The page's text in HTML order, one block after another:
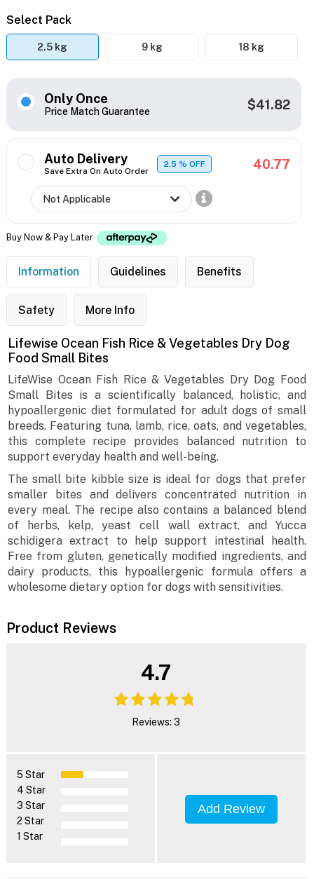
Select Pack
2.5 kg 9 kg 18 kg
Only Once
Price Match Guarantee $41.82
Auto Delivery
Save Extra On Auto Order
2.5% OFF 40.77
Buy Now & Pay Later
Information Guidelines Benefits
Safety More Info
Lifewise Ocean Fish Rice & Vegetables Dry Dog
Food Small Bites
LifeWise Ocean Fish Rice & Vegetables Dry Dog Food
Small Bites is a scientifically balanced, holistic, and
hypoallergenic diet formulated for adult dogs of small
breeds. Featuring tuna, lamb, rice, oats, and vegetables,
this complete recipe provides balanced nutrition to
support everyday health and well-being.
The small bite kibble size is ideal for dogs that prefer
smaller bites and delivers concentrated nutrition in
every meal. The recipe also contains a balanced blend
of herbs, kelp, yeast cell wall extract, and Yucca
schidigera extract to help support intestinal health.
Free from gluten, genetically modified ingredients, and
dairy products, this hypoallergenic formula offers a
wholesome dietary option for dogs with sensitivities.
Product Reviews
4.7
Reviews: 3
5 Star
4 Star
3 Star
2 Star
1 Star
Add Review